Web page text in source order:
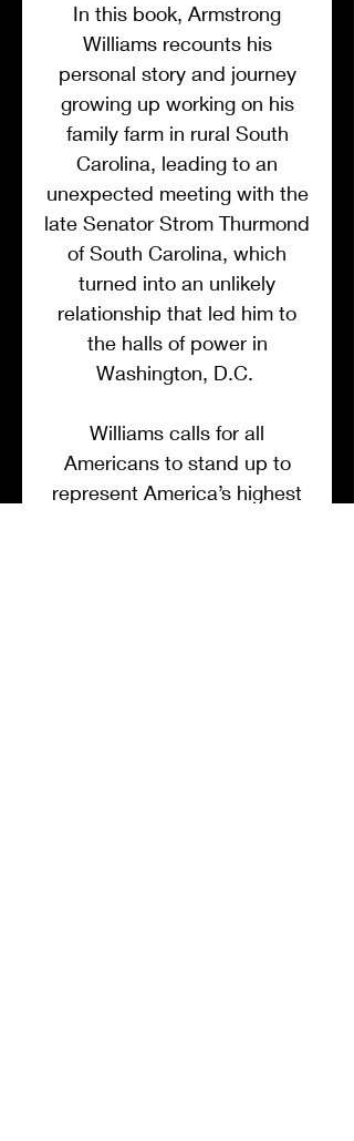
In this book, Armstrong
Williams recounts his
personal story and journey
growing up working on his
family farm in rural South
Carolina, leading to an
unexpected meeting with the
late Senator Strom Thurmond
of South Carolina, which
turned into an unlikely
relationship that led him to
the halls of power in
Washington, D.C.
Williams calls for all
Americans to stand up to
represent America’s highest